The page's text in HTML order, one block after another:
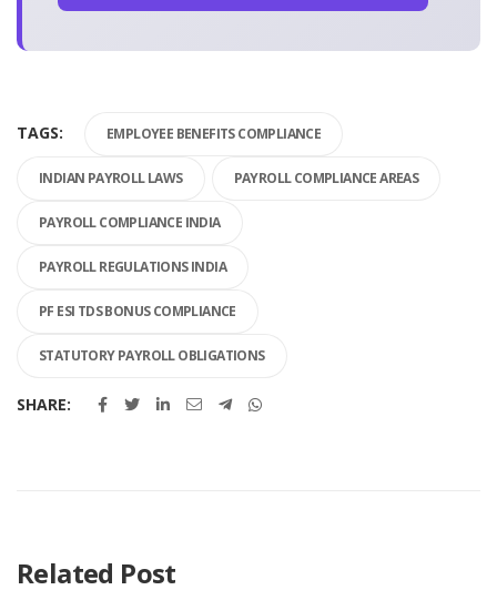
TAGS: EMPLOYEE BENEFITS COMPLIANCE
INDIAN PAYROLL LAWS PAYROLL COMPLIANCE AREAS
PAYROLL COMPLIANCE INDIA
PAYROLL REGULATIONS INDIA
PF ESI TDS BONUS COMPLIANCE
STATUTORY PAYROLL OBLIGATIONS
SHARE:
Related Post